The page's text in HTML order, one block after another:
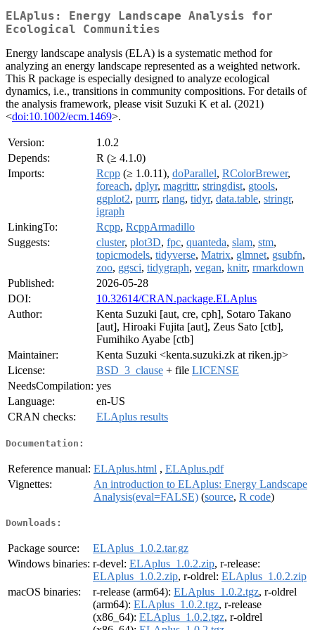
ELAplus: Energy Landscape Analysis for
Ecological Communities
Energy landscape analysis (ELA) is a systematic method for
analyzing an energy landscape represented as a weighted network.
This R package is especially designed to analyze ecological
dynamics, i.e., transitions in community compositions. For details of
the analysis framework, please visit Suzuki K et al. (2021)
<doi:10.1002/ecm.1469>.
Version:
1.0.2
Depends:
R (≥ 4.1.0)
Imports:
Rcpp (≥ 1.0.11), doParallel, RColorBrewer,
foreach, dplyr, magrittr, stringdist, gtools,
ggplot2, purrr, rlang, tidyr, data.table, stringr,
igraph
LinkingTo:
Rcpp, RcppArmadillo
Suggests:
cluster, plot3D, fpc, quanteda, slam, stm,
topicmodels, tidyverse, Matrix, glmnet, gsubfn,
zoo, ggsci, tidygraph, vegan, knitr, rmarkdown
Published:
2026-05-28
DOI:
10.32614/CRAN.package.ELAplus
Author:
Kenta Suzuki [aut, cre, cph], Sotaro Takano
[aut], Hiroaki Fujita [aut], Zeus Sato [ctb],
Fumihiko Ayabe [ctb]
Maintainer:
Kenta Suzuki <kenta.suzuki.zk at riken.jp>
License:
BSD_3_clause + file LICENSE
NeedsCompilation: yes
Language:
en-US
CRAN checks:
ELAplus results
Documentation:
Reference manual: ELAplus.html , ELAplus.pdf
Vignettes:
An introduction to ELAplus: Energy Landscape
Analysis(eval=FALSE) (source, R code)
Downloads:
Package source:
ELAplus_1.0.2.tar.gz
Windows binaries: r-devel: ELAplus_1.0.2.zip, r-release:
ELAplus_1.0.2.zip, r-oldrel: ELAplus_1.0.2.zip
macOS binaries:
r-release (arm64): ELAplus_1.0.2.tgz, r-oldrel
(arm64): ELAplus_1.0.2.tgz, r-release
(x86_64): ELAplus_1.0.2.tgz, r-oldrel